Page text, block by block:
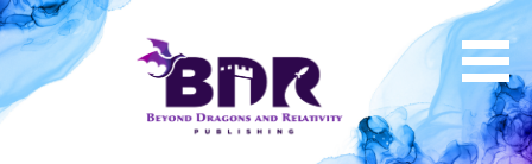
Skip
to
content